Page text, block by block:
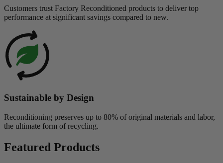
Customers trust Factory Reconditioned products to deliver top
performance at significant savings compared to new.
Sustainable by Design
Reconditioning preserves up to 80% of original materials and labor,
the ultimate form of recycling.
Featured Products